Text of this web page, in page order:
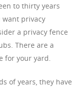
to thirty years
want privacy
a privacy fence
There are a
for your yard.
of years, they have